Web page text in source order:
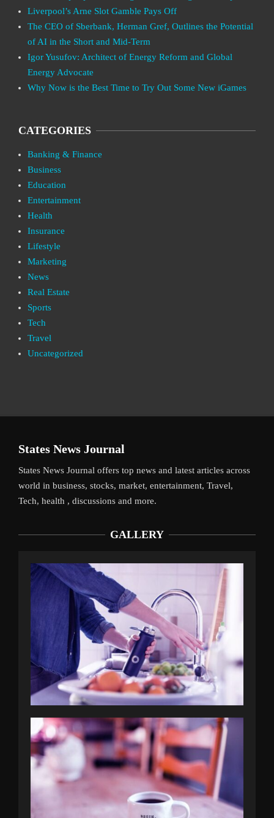
Liverpool’s Arne Slot Gamble Pays Off
The CEO of Sberbank, Herman Gref, Outlines the Potential
of AI in the Short and Mid-Term
Igor Yusufov: Architect of Energy Reform and Global
Energy Advocate
Why Now is the Best Time to Try Out Some New iGames
CATEGORIES
Banking & Finance
Business
Education
Entertainment
Health
Insurance
Lifestyle
Marketing
News
Real Estate
Sports
Tech
Travel
Uncategorized
States News Journal
States News Journal offers top news and latest articles across
world in business, stocks, market, entertainment, Travel,
Tech, health , discussions and more.
GALLERY